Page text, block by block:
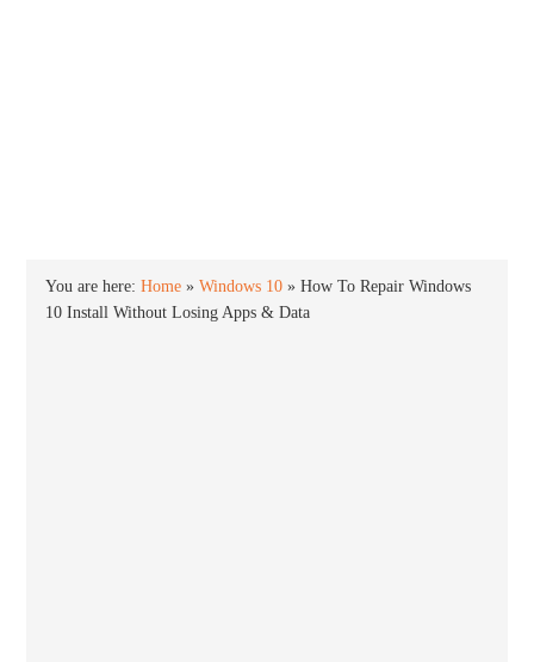
You are here:Home »Windows 10 »How To Repair Windows
10 Install Without Losing Apps & Data